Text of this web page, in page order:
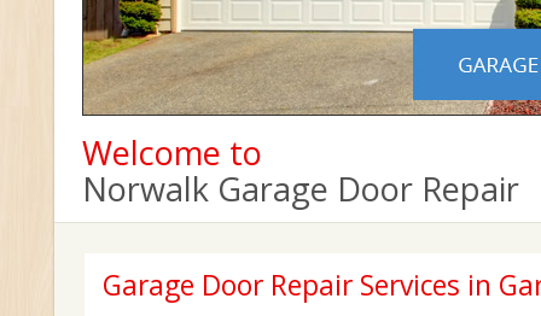
Welcome to
Norwalk Garage Door Repair
Garage Door Repair Services in